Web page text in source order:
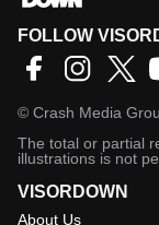
FOLLOW
© Crash Media
The total or partial
illustrations is not
VISORDOWN
About Us